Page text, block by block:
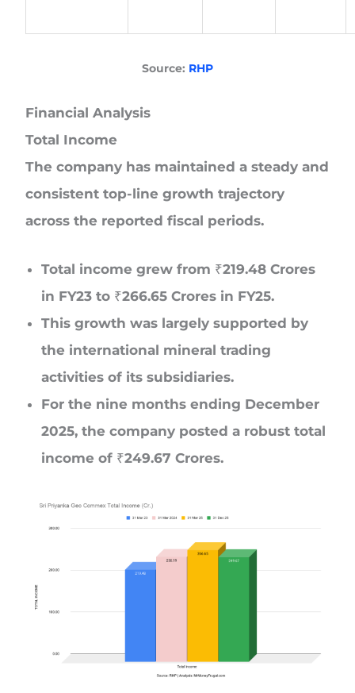
Source: RHP
Financial Analysis
Total Income
The company has maintained a steady and
consistent top-line growth trajectory
across the reported fiscal periods.
Total income grew from ₹219.48 Crores
in FY23 to ₹266.65 Crores in FY25.
This growth was largely supported by
the international mineral trading
activities of its subsidiaries.
For the nine months ending December
2025, the company posted a robust total
income of ₹249.67 Crores.